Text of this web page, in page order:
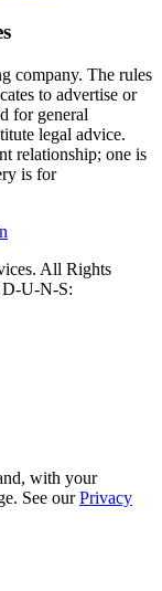
company. The rules
to advertise or
for general
legal advice.
relationship; one is
is for
All Rights
D-U-N-S:
with your
See ourPrivacy